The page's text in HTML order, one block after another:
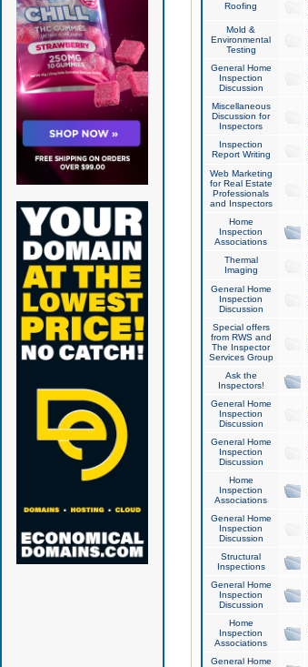
Roofing
Mold &
Environmental
Testing
General Home
Inspection
Discussion
Miscellaneous
Discussion for
Inspectors
Inspection
Report Writing
Web Marketing
for Real Estate
Professionals
and Inspectors
Home
Inspection
Associations
Thermal
Imaging
General Home
Inspection
Discussion
Special offers
from RWS and
The Inspector
Services Group
Ask the
Inspectors!
General Home
Inspection
Discussion
General Home
Inspection
Discussion
Home
Inspection
Associations
General Home
Inspection
Discussion
Structural
Inspections
General Home
Inspection
Discussion
Home
Inspection
Associations
General Home